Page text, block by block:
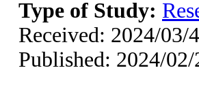
Type of Study:
Received: 2024/03/
Published: 2024/02/